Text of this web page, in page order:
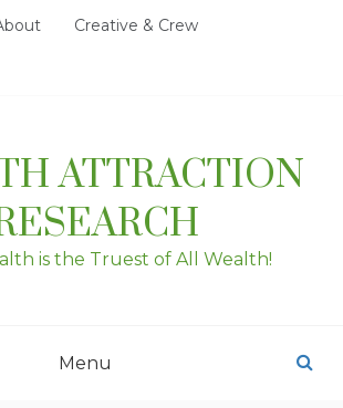
Creative & Crew
ATTRACTION
is the Truest of All Wealth!
Menu